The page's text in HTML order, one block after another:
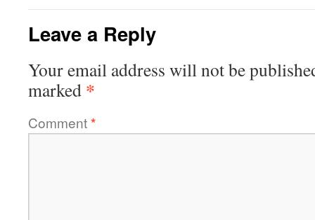
Leave a Reply
Your email address will not be
marked *
Comment*